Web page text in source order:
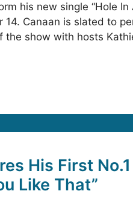
his new single “Hole In
14. Canaan is slated to
the show with hosts
His First No.1
Like That”